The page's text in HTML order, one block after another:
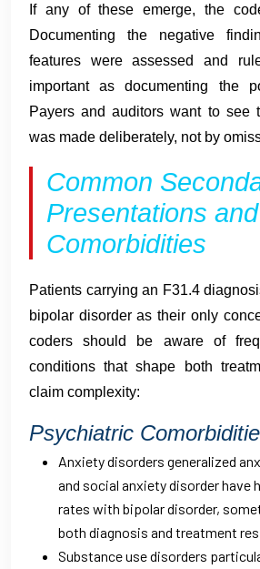
If any of these emerge, the
Documenting the negative
features were assessed and
important as documenting the
Payers and auditors want to see
was made deliberately, not by
Common
Presentations and
Comorbidities
Patients carrying an F31.4
bipolar disorder as their only
coders should be aware of
conditions that shape both
claim complexity:
Psychiatric
Anxiety disorders generalized
and social anxiety disorder have
rates with bipolar disorder,
both diagnosis and treatment
Substance use disorders